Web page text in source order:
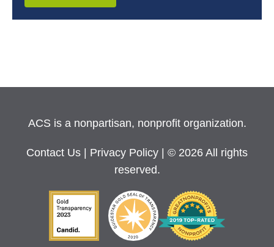
ACS is a nonpartisan, nonprofit organization.
Contact Us Privacy Policy
| © 2026 All rights
reserved.